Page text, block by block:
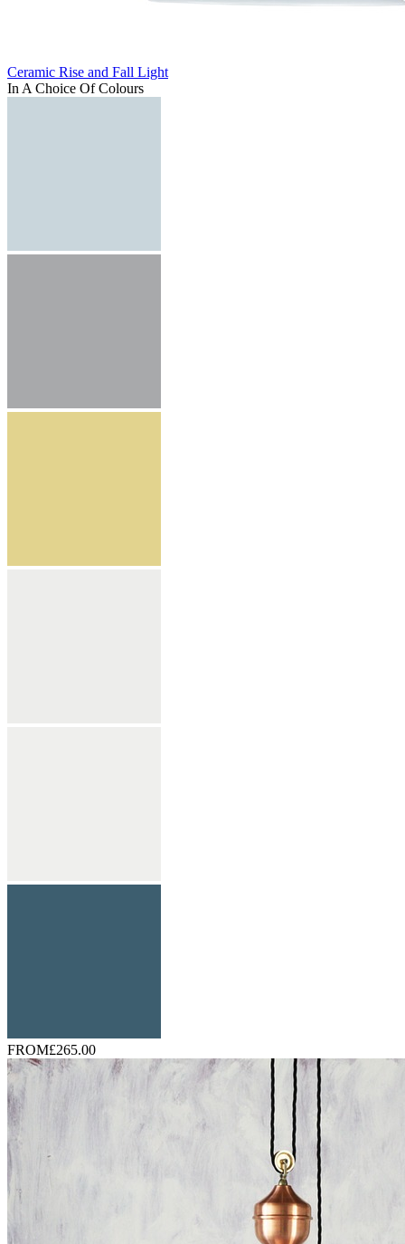
Ceramic Rise and Fall Light
In A Choice Of Colours
FROM£265.00